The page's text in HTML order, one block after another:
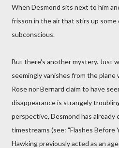
When Desmond sits next to him
frisson in the air that stirs up some
subconscious.
But there's another mystery. Just
seemingly vanishes from the
Rose nor Bernard claim to have
disappearance is strangely
perspective, Desmond has
timestreams (see: "Flashes Before
Hawking previously acted as an